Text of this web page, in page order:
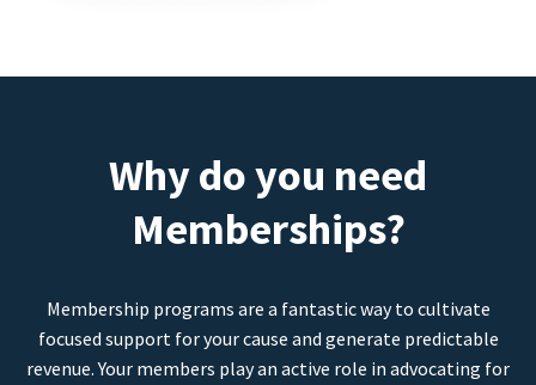
Why do you need
Memberships?
Membership programs are a fantastic way to cultivate
focused support for your cause and generate predictable
revenue. Your members play an active role in advocating for